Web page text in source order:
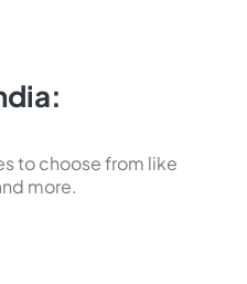
to choose from like
more.